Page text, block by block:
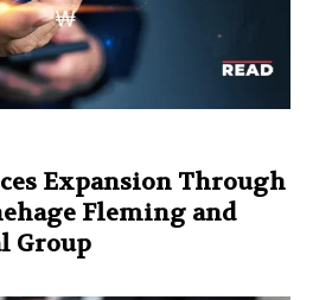
Expansion Through
Fleming and
Group